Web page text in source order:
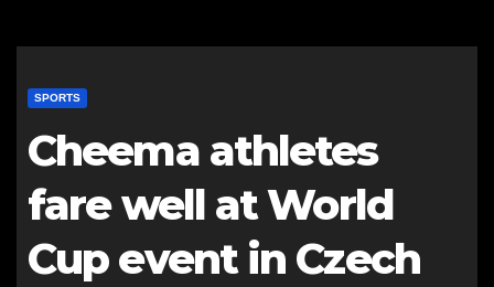
SPORTS
Cheema athletes
fare well at World
Cup event in Czech